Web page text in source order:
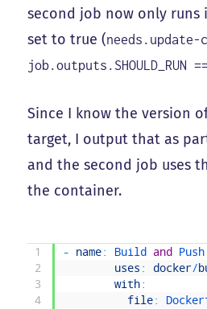
second job now only
set to true (needs.update-
job.outputs.SHOULD_RUN
Since I know the version
target, I output that as
and the second job uses
the container.
1
2
3
4
- name: Build and
Push
uses : docker/
with:
file: